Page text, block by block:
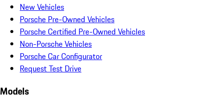
New Vehicles
Porsche Pre-Owned Vehicles
Porsche Certified Pre-Owned Vehicles
Non-Porsche Vehicles
Porsche Car Configurator
Request Test Drive
Models